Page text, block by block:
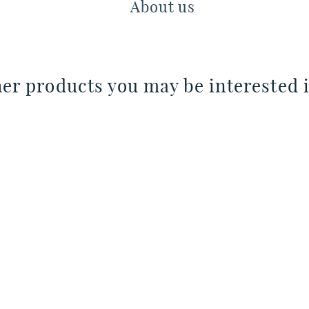
About us
products you may be interested